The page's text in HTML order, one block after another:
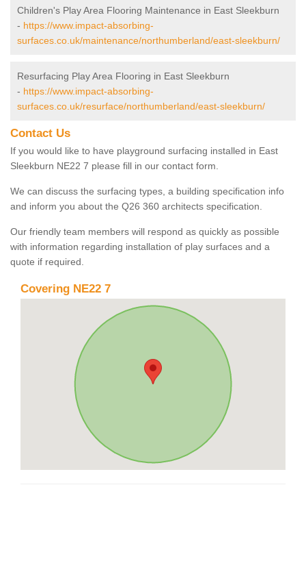
Children's Play Area Flooring Maintenance in East Sleekburn
- https://www.impact-absorbing-
surfaces.co.uk/maintenance/northumberland/east-sleekburn/
Resurfacing Play Area Flooring in East Sleekburn
- https://www.impact-absorbing-
surfaces.co.uk/resurface/northumberland/east-sleekburn/
Contact Us
If you would like to have playground surfacing installed in East
Sleekburn NE22 7 please fill in our contact form.
We can discuss the surfacing types, a building specification info
and inform you about the Q26 360 architects specification.
Our friendly team members will respond as quickly as possible
with information regarding installation of play surfaces and a
quote if required.
Covering NE22 7